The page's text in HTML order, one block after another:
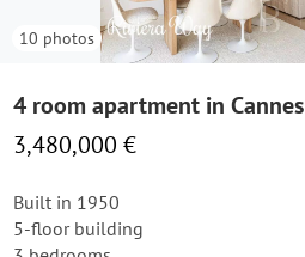
10 photos
4 room apartment in Cannes
3,480,000 €
Built in 1950
5-floor building